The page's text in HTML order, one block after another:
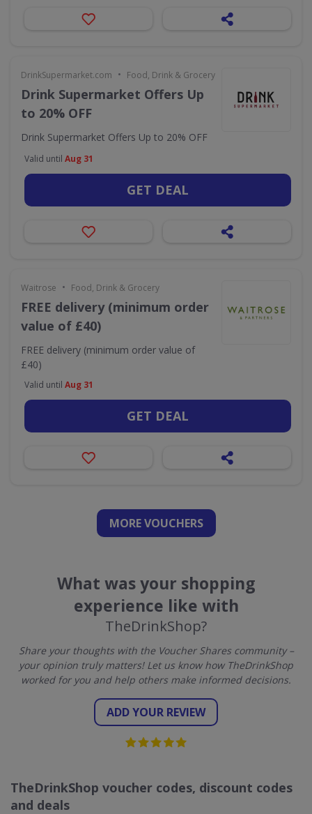
DrinkSupermarket.com • Food, Drink & Grocery
Drink Supermarket Offers Up
to 20% OFF
Drink Supermarket Offers Up to 20% OFF
Valid until Aug 31
GET DEAL
Waitrose • Food, Drink & Grocery
FREE delivery (minimum order
value of £40)
FREE delivery (minimum order value of
£40)
Valid until Aug 31
GET DEAL
MORE VOUCHERS
What was your shopping
experience like with
TheDrinkShop?
Share your thoughts with the Voucher Shares community –
your opinion truly matters! Let us know how TheDrinkShop
worked for you and help others make informed decisions.
ADD YOUR REVIEW
TheDrinkShop voucher codes, discount codes
and deals